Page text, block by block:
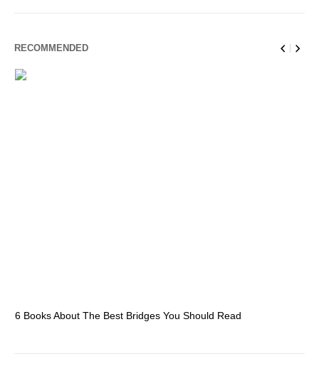
RECOMMENDED
6 Books About The Best Bridges You Should Read